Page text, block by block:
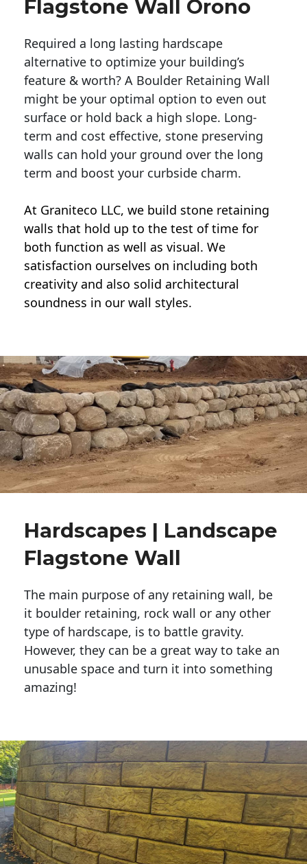
Flagstone Wall Orono
Required a long lasting hardscape
alternative to optimize your building’s
feature & worth? A Boulder Retaining Wall
might be your optimal option to even out
surface or hold back a high slope. Long-
term and cost effective, stone preserving
walls can hold your ground over the long
term and boost your curbside charm.
At Graniteco LLC, we build stone retaining
walls that hold up to the test of time for
both function as well as visual. We
satisfaction ourselves on including both
creativity and also solid architectural
soundness in our wall styles.
Hardscapes | Landscape
Flagstone Wall
The main purpose of any retaining wall, be
it boulder retaining, rock wall or any other
type of hardscape, is to battle gravity.
However, they can be a great way to take an
unusable space and turn it into something
amazing!